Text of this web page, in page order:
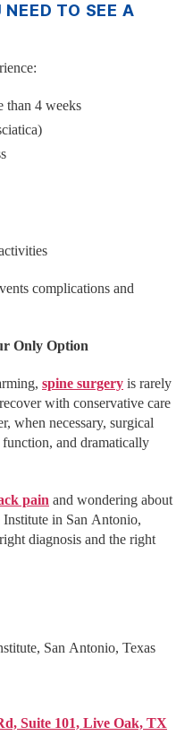
TO SEE A
than 4 weeks
complications and
Only Option
spine surgery is rarely
with conservative care
when necessary, surgical
and dramatically
pain and wondering about
in San Antonio,
diagnosis and the right
San Antonio, Texas
Suite 101, Live Oak, TX